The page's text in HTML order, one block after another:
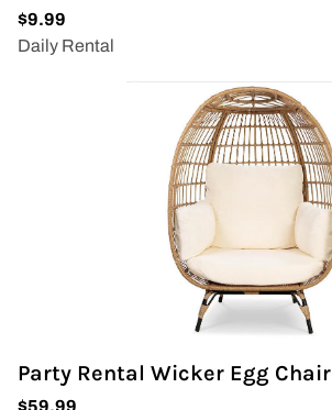
Party Rental Wicker Egg Chair